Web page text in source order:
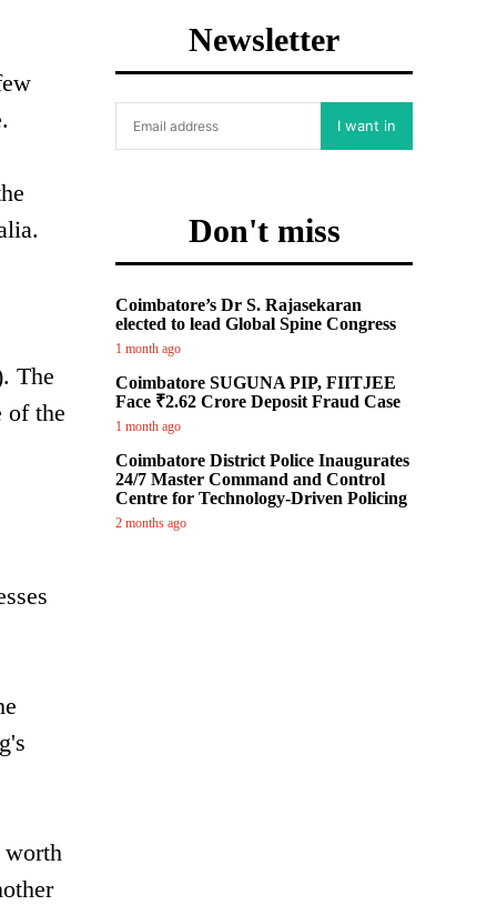
The
of the
worth
Newsletter
I want in
Don't miss
Coimbatore’s Dr S. Rajasekaran
elected to lead Global Spine Congress
1 month ago
Coimbatore SUGUNA PIP, FIITJEE
Face ₹2.62 Crore Deposit Fraud Case
1 month ago
Coimbatore District Police Inaugurates
24/7 Master Command and Control
Centre for Technology-Driven Policing
2 months ago